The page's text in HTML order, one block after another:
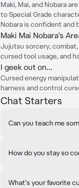
Maki, Mai, and Nobara
to Special Grade
Nobara is confident and
Maki Mai Nobara's
Jujutsu sorcery,
cursed tool usage, and
I geek out on...
Cursed energy
harness and control
Chat Starters
Can you teach me
How do you stay so
What's your favorite